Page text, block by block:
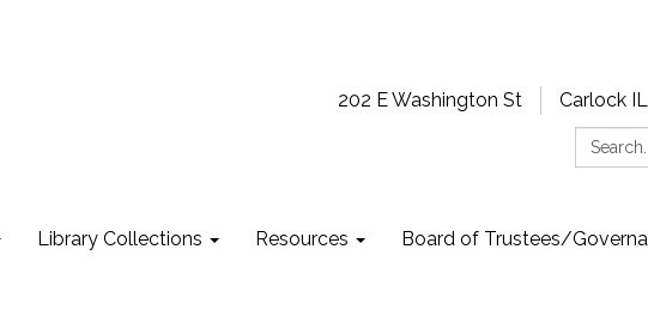
202 E Washington St Carlock
Search:
Library Collections Resources Board of Trustees/